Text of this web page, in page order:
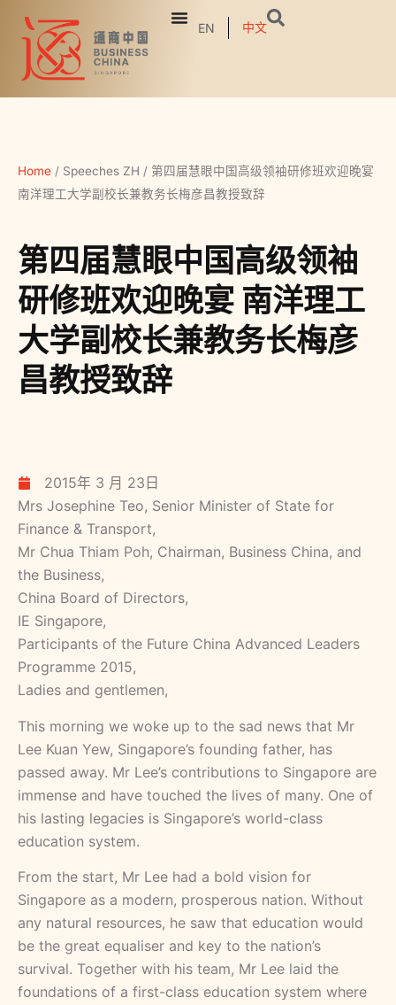
EN 中文
Home / Speeches ZH / 第四届慧眼中国高级领袖研修班欢迎晚宴
南洋理工大学副校长兼教务长梅彦昌教授致辞
第四届慧眼中国高级领袖
研修班欢迎晚宴 南洋理工
大学副校长兼教务长梅彦
昌教授致辞
2015年 3 月 23日
Mrs Josephine Teo, Senior Minister of State for
Finance & Transport,
Mr Chua Thiam Poh, Chairman, Business China, and
the Business,
China Board of Directors,
IE Singapore,
Participants of the Future China Advanced Leaders
Programme 2015,
Ladies and gentlemen,
This morning we woke up to the sad news that Mr
Lee Kuan Yew, Singapore’s founding father, has
passed away. Mr Lee’s contributions to Singapore are
immense and have touched the lives of many. One of
his lasting legacies is Singapore’s world-class
education system.
From the start, Mr Lee had a bold vision for
Singapore as a modern, prosperous nation. Without
any natural resources, he saw that education would
be the great equaliser and key to the nation’s
survival. Together with his team, Mr Lee laid the
foundations of a first-class education system where